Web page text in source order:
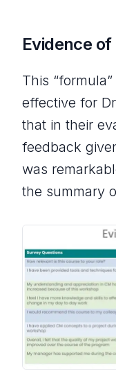
Evidence
This
effective for
that in their
feedback
was
the summary